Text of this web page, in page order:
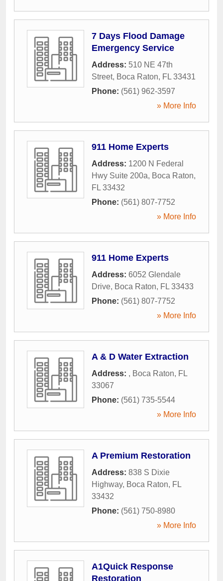
7 Days Flood Damage
Emergency Service
Address: 510 NE 47th
Street, Boca Raton, FL 33431
Phone: (561) 962-3597
» More Info
911 Home Experts
Address: 1200 N Federal
Hwy Suite 200a, Boca Raton,
FL 33432
Phone: (561) 807-7752
» More Info
911 Home Experts
Address: 6052 Glendale
Drive, Boca Raton, FL 33433
Phone: (561) 807-7752
» More Info
A & D Water Extraction
Address: , Boca Raton, FL
33067
Phone: (561) 735-5544
» More Info
A Premium Restoration
Address: 838 S Dixie
Highway, Boca Raton, FL
33432
Phone: (561) 750-8980
» More Info
A1Quick Response
Restoration